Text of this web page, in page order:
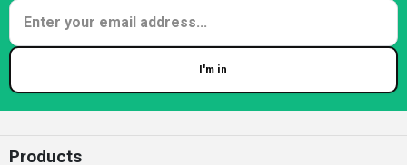
I'm in
Products